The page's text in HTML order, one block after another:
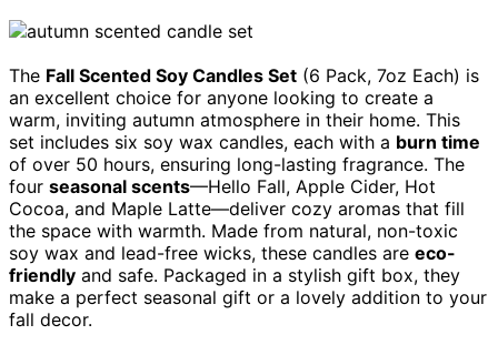
The Fall Scented Soy Candles Set (6 Pack, 7oz Each) is
an excellent choice for anyone looking to create a
warm, inviting autumn atmosphere in their home. This
set includes six soy wax candles, each with a burn time
of over 50 hours, ensuring long-lasting fragrance. The
four seasonal scents—Hello Fall, Apple Cider, Hot
Cocoa, and Maple Latte—deliver cozy aromas that fill
the space with warmth. Made from natural, non-toxic
soy wax and lead-free wicks, these candles are eco-
friendly and safe. Packaged in a stylish gift box, they
make a perfect seasonal gift or a lovely addition to your
fall decor.